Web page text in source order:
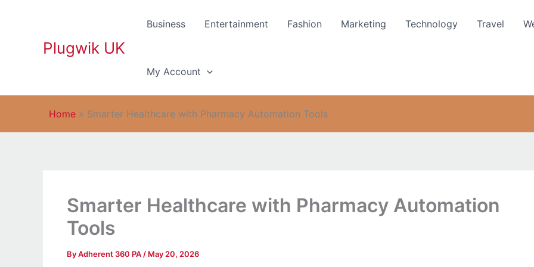
Plugwik UK
Business Entertainment Fashion Marketing Technology Travel
My Account
Home » Smarter Healthcare with Pharmacy Automation Tools
Smarter Healthcare with Pharmacy Automation
Tools
ByAdherent 360 PA / May 20, 2026